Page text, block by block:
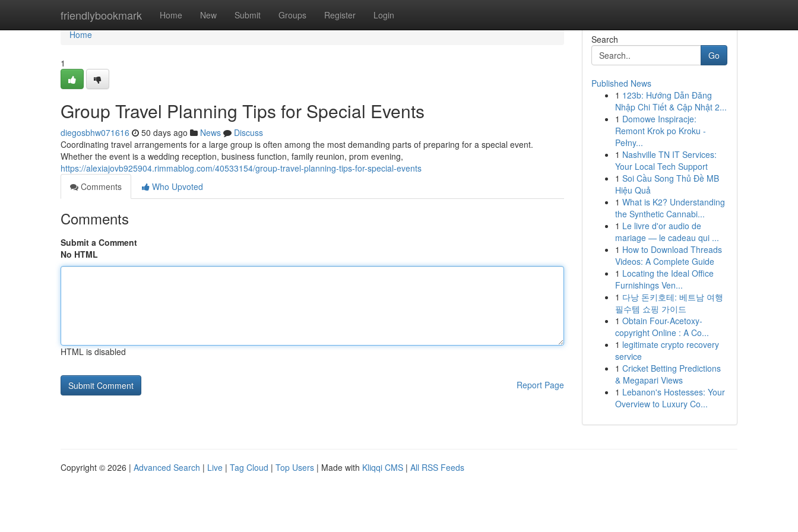
friendlybookmark Home New Submit Groups Register Login
Home
Home
1
Group Travel Planning Tips for Special Events
diegosbhw071616 50 days ago News
Discuss
Coordinating travel arrangements for a large group is often among the most demanding parts of preparing for a special event.
Whether the event is a wedding reception, business function, family reunion, prom evening,
https://alexiajovb925904.rimmablog.com/40533154/group-travel-planning-tips-for-special-events
Comments
Who Upvoted
Comments
Submit a Comment
No HTML
HTML is disabled
Report Page
Search
Go
Published News
1 123b: Hướng Dẫn Đăng
Nhập Chi Tiết & Cập Nhật 2...
1 Domowe Inspiracje:
Remont Krok po Kroku -
Pełny...
1 Nashville TN IT Services:
Your Local Tech Support
1 Soi Cầu Song Thủ Đề MB
Hiệu Quả
1 What is K2? Understanding
the Synthetic Cannabi...
1 Le livre d'or audio de
mariage — le cadeau qui ...
1 How to Download Threads
Videos: A Complete Guide
1 Locating the Ideal Office
Furnishings Ven...
1 다낭 돈키호테: 베트남 여행
필수템 쇼핑 가이드
1 Obtain Four-Acetoxy-
copyright Online : A Co...
1 legitimate crypto recovery
service
1 Cricket Betting Predictions
& Megapari Views
1 Lebanon's Hostesses: Your
Overview to Luxury Co...
Copyright © 2026 | Advanced Search | Live | Tag Cloud | Top Users | Made with Kliqqi CMS | All RSS Feeds